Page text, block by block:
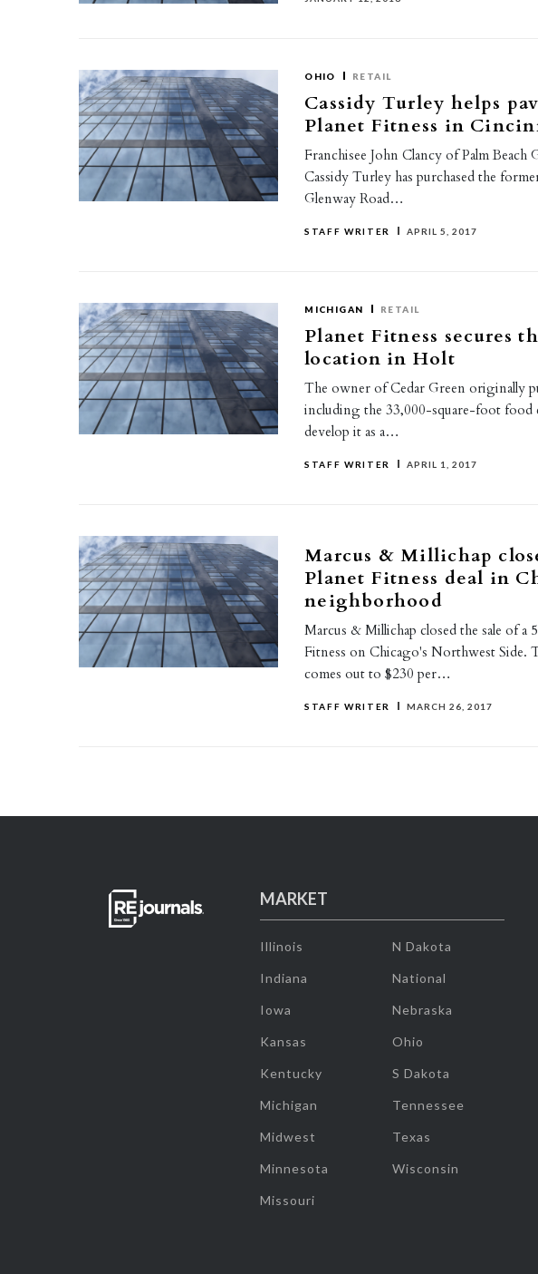
OHIO RETAIL
Cassidy Turley helps
Planet Fitness in
Franchisee John Clancy of Palm Beach
Cassidy Turley has purchased the
Glenway Road…
STAFF WRITER APRIL 5, 2017
MICHIGAN RETAIL
Planet Fitness secures
location in Holt
The owner of Cedar Green originally
including the 33,000-square-foot food
develop it as a…
STAFF WRITER APRIL 1, 2017
Marcus & Millichap
Planet Fitness deal in
neighborhood
Marcus & Millichap closed the sale of a
Fitness on Chicago's Northwest Side.
comes out to $230 per…
STAFF WRITER MARCH 26, 2017
MARKET
Illinois
Indiana
Iowa
Kansas
Kentucky
Michigan
Midwest
Minnesota
Missouri
N Dakota
National
Nebraska
Ohio
S Dakota
Tennessee
Texas
Wisconsin